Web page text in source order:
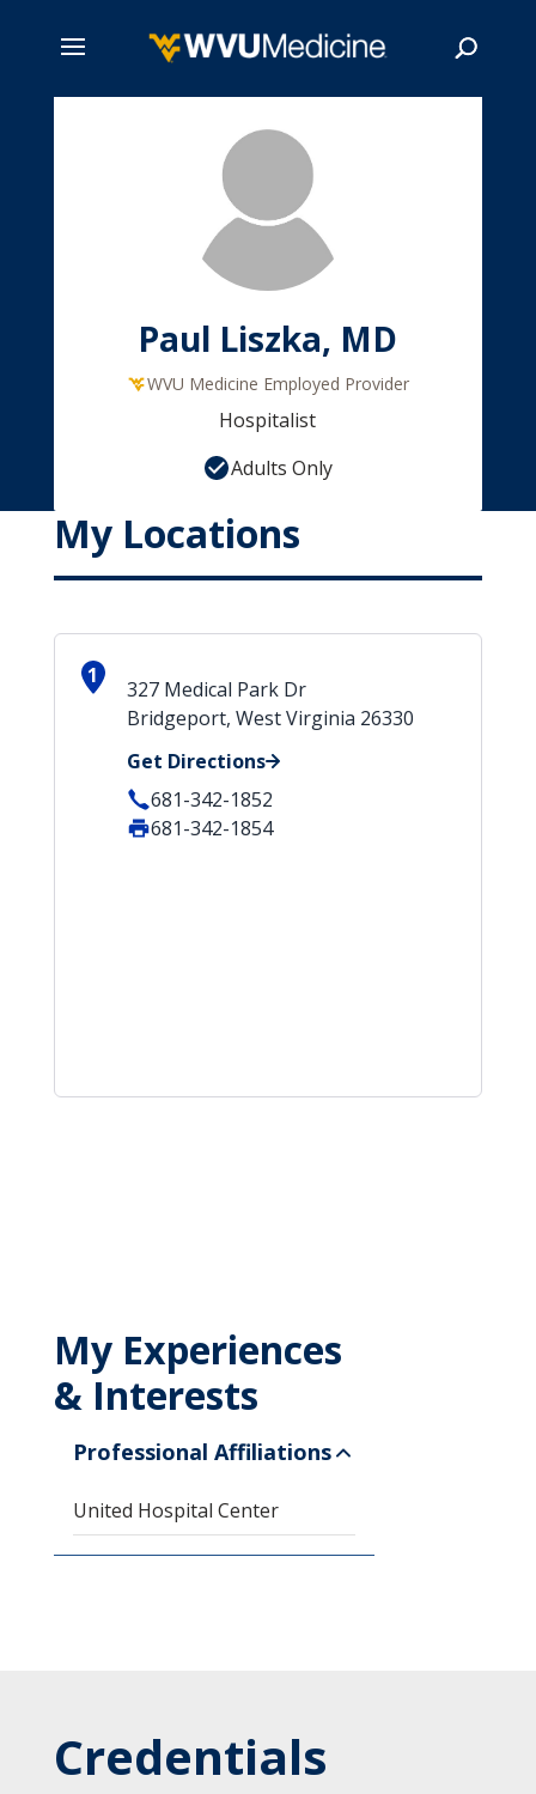
Paul Liszka, MD
WVU Medicine Employed Provider
Hospitalist
Adults Only
My Locations
1
327 Medical Park Dr
Bridgeport, West Virginia 26330
Get Directions
681-342-1852
681-342-1854
My Experiences
& Interests
Professional Affiliations
United Hospital Center
Credentials